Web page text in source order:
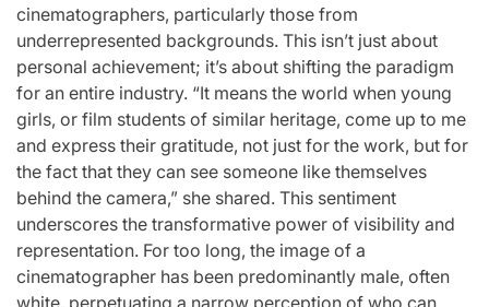
cinematographers, particularly those from
underrepresented backgrounds. This isn’t just about
personal achievement; it’s about shifting the paradigm
for an entire industry. “It means the world when young
girls, or film students of similar heritage, come up to me
and express their gratitude, not just for the work, but for
the fact that they can see someone like themselves
behind the camera,” she shared. This sentiment
underscores the transformative power of visibility and
representation. For too long, the image of a
cinematographer has been predominantly male, often
white, perpetuating a narrow perception of who can